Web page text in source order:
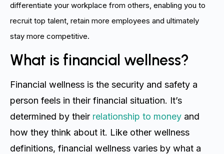
differentiate your workplace from others, enabling you to
recruit top talent, retain more employees and ultimately
stay more competitive.
What is financial wellness?
Financial wellness is the security and safety a
person feels in their financial situation. It’s
determined by their relationship to money and
how they think about it. Like other wellness
definitions, financial wellness varies by what a